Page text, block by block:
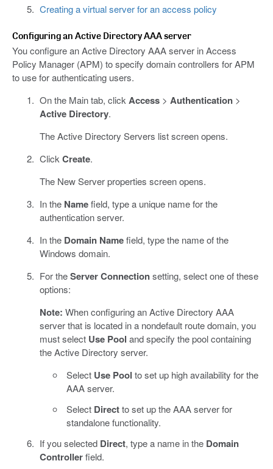
Creating a virtual server for an access policy
Configuring an Active Directory AAA server
You configure an Active Directory AAA server in Access
Policy Manager (APM) to specify domain controllers for APM
to use for authenticating users.
On the Main tab, click Access> Authentication>
Active Directory.
The Active Directory Servers list screen opens.
Click Create.
The New Server properties screen opens.
In the Namefield, type a unique name for the
authentication server.
In the Domain Namefield, type the name of the
Windows domain.
For theServer Connectionsetting, select one of these
options:
Note: When configuring an Active Directory AAA
server that is located in a nondefault route domain, you
must select Use Pool and specify the pool containing
the Active Directory server.
Select Use Pool to set up high availability for the
AAA server.
Select Directto set up the AAA server for
standalone functionality.
If you selected Direct, type a name in the Domain
Controllerfield.